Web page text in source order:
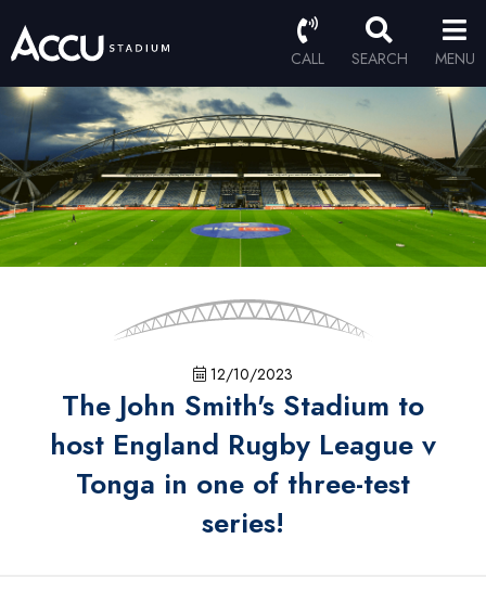
CALL SEARCH MENU
12/10/2023
The John Smith's Stadium to
host England Rugby League v
Tonga in one of three-test
series!